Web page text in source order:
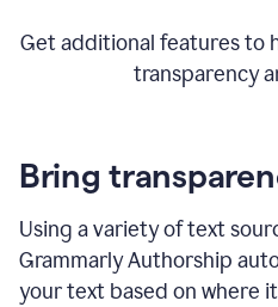
Get additional features to
transparency
Bring
Using a variety of text
Grammarly Authorship
your text based on where